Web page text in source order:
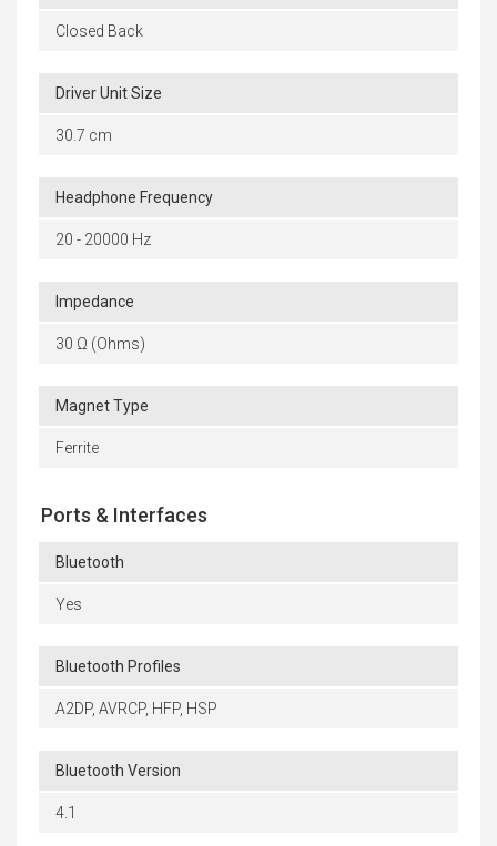
Closed Back
Driver Unit Size
30.7 cm
Headphone Frequency
20 - 20000 Hz
Impedance
30 Ω (Ohms)
Magnet Type
Ferrite
Ports & Interfaces
Bluetooth
Yes
Bluetooth Profiles
A2DP, AVRCP, HFP, HSP
Bluetooth Version
4.1